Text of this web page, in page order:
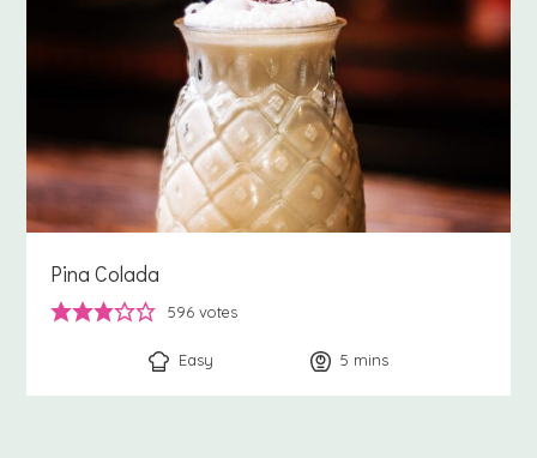
Pina Colada
596 votes
Easy 5 minutes
mins